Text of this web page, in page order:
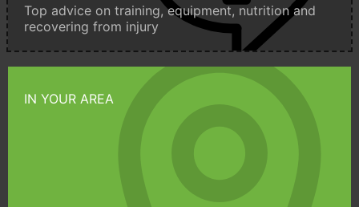
Top advice on training, equipment, nutrition and
recovering from injury
IN YOUR AREA